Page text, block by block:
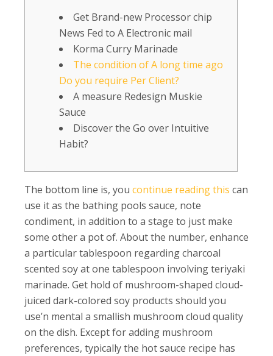
Get Brand-new Processor chip
News Fed to A Electronic mail
Korma Curry Marinade
The condition of A long time ago
Do you require Per Client?
A measure Redesign Muskie
Sauce
Discover the Go over Intuitive
Habit?
The bottom line is, you continue reading this can
use it as the bathing pools sauce, note
condiment, in addition to a stage to just make
some other a pot of. About the number, enhance
a particular tablespoon regarding charcoal
scented soy at one tablespoon involving teriyaki
marinade. Get hold of mushroom-shaped cloud-
juiced dark-colored soy products should you
use’n mental a smallish mushroom cloud quality
on the dish. Except for adding mushroom
preferences, typically the hot sauce recipe has